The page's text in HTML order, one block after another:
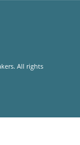
All rights